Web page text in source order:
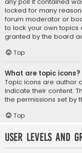
locked for many
forum moderator or
to lock your own topics
granted by the board
Top
What are topic icons?
Topic icons are author
indicate their content.
the permissions set by
Top
User Levels and